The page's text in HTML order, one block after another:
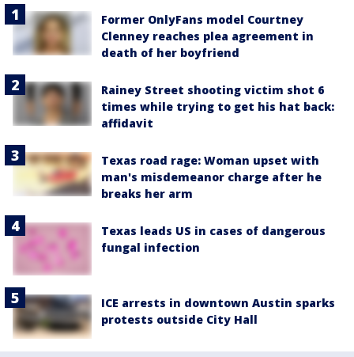
Former OnlyFans model Courtney
Clenney reaches plea agreement in
death of her boyfriend
Rainey Street shooting victim shot 6
times while trying to get his hat back:
affidavit
Texas road rage: Woman upset with
man's misdemeanor charge after he
breaks her arm
Texas leads US in cases of dangerous
fungal infection
ICE arrests in downtown Austin sparks
protests outside City Hall